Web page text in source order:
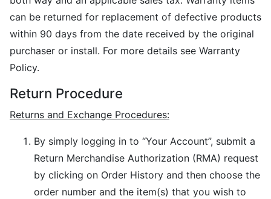
can be returned for replacement of defective products
within 90 days from the date received by the original
purchaser or install. For more details see Warranty
Policy.
Return Procedure
Returns and Exchange Procedures:
By simply logging in to “Your Account”, submit a
Return Merchandise Authorization (RMA) request
by clicking on Order History and then choose the
order number and the item(s) that you wish to